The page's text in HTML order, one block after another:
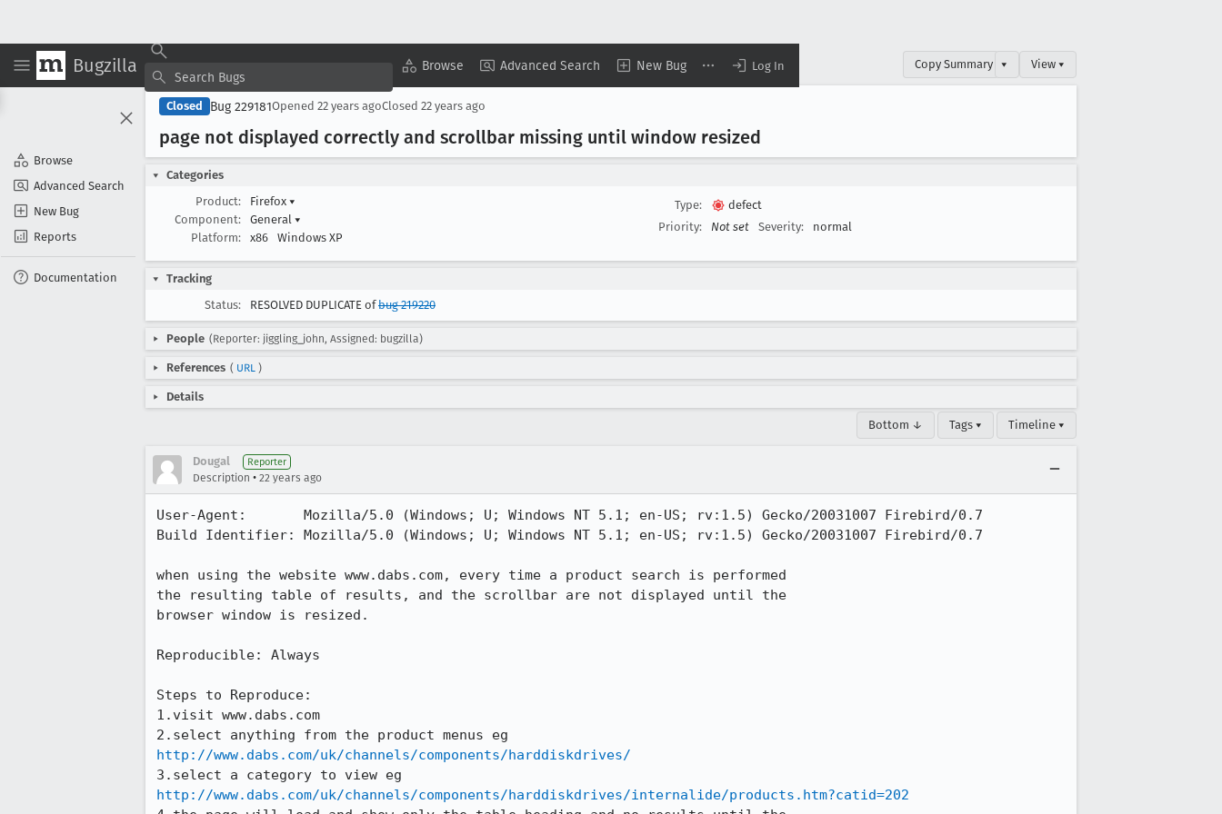
Bugzilla Browse Advanced Search New Bug Log In
Browse
Advanced Search
New Bug
Reports
Documentation
Copy Summary ▾ View ▾
Closed Bug 229181Opened 22 years agoClosed 22 years ago
page not displayed correctly and scrollbar missing until window resized
Categories
Product:
Firefox ▾
Component:
General ▾
Platform:
x86 Windows XP
Type:
defect
Priority:
Not set Severity: normal
Tracking
Status:
RESOLVED DUPLICATE ofbug 219220
People (Reporter: jiggling_john, Assigned: bugzilla)
References ( URL )
Details
Bottom ↓ Tags ▾ Timeline ▾
Dougal Reporter
Description • 22 years ago
User-Agent:       Mozilla/5.0 (Windows; U; Windows NT 5.1; en-US; rv:1.5) Gecko/20031007 Firebird/0.7
Build Identifier: Mozilla/5.0 (Windows; U; Windows NT 5.1; en-US; rv:1.5) Gecko/20031007 Firebird/0.7
when using the website www.dabs.com, every time a product search is performed
the resulting table of results, and the scrollbar are not displayed until the
browser window is resized.
Reproducible: Always
Steps to Reproduce:
1.visit www.dabs.com
http://www.dabs.com/uk/channels/components/harddiskdrives/
http://www.dabs.com/uk/channels/components/harddiskdrives/internalide/products.htm?catid=202